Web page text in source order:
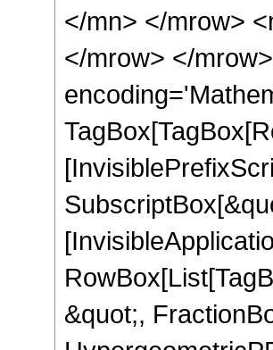
</mn> </mrow>
</mrow> </
&quot;,